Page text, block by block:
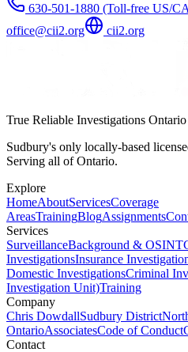
630-501-1880 (Toll-free US/
office@cii2.org
cii2.org
True Reliable Investigations
Sudbury's only locally-based
Serving all of Ontario.
Explore
HomeAboutServicesCoverage
AreasTrainingBlogAssignments
Services
SurveillanceBackground & OSINT
InvestigationsInsurance
Domestic InvestigationsCriminal
Investigation Unit)Training
Company
Chris DowdallSudbury District
OntarioAssociatesCode of Conduct
Contact